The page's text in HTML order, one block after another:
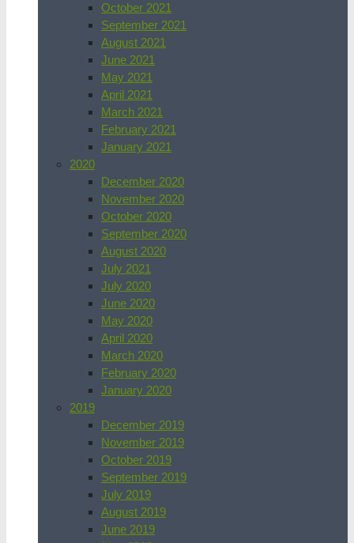
October 2021
September 2021
August 2021
June 2021
May 2021
April 2021
March 2021
February 2021
January 2021
2020
December 2020
November 2020
October 2020
September 2020
August 2020
July 2021
July 2020
June 2020
May 2020
April 2020
March 2020
February 2020
January 2020
2019
December 2019
November 2019
October 2019
September 2019
July 2019
August 2019
June 2019